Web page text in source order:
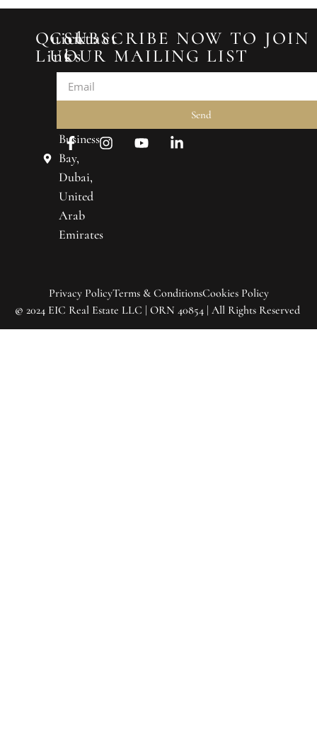
Quick
Links
Home
Real
Estate
Market
Trends
Contact
Contact
Us
2433
Prime
Business
Bay,
Dubai,
United
Arab
Emirates
SUBSCRIBE NOW TO JOIN
OUR MAILING LIST
Send
Privacy PolicyTerms & ConditionsCookies Policy
© 2024 EIC Real Estate LLC | ORN 40854 | All Rights Reserved